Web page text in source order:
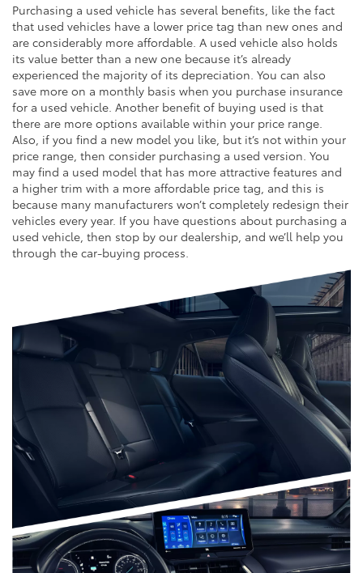
Purchasing a used vehicle has several benefits, like the fact
that used vehicles have a lower price tag than new ones and
are considerably more affordable. A used vehicle also holds
its value better than a new one because it’s already
experienced the majority of its depreciation. You can also
save more on a monthly basis when you purchase insurance
for a used vehicle. Another benefit of buying used is that
there are more options available within your price range.
Also, if you find a new model you like, but it’s not within your
price range, then consider purchasing a used version. You
may find a used model that has more attractive features and
a higher trim with a more affordable price tag, and this is
because many manufacturers won’t completely redesign their
vehicles every year. If you have questions about purchasing a
used vehicle, then stop by our dealership, and we’ll help you
through the car-buying process.